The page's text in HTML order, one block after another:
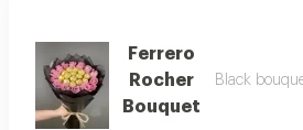
Ferrero
Rocher
Bouquet
Black